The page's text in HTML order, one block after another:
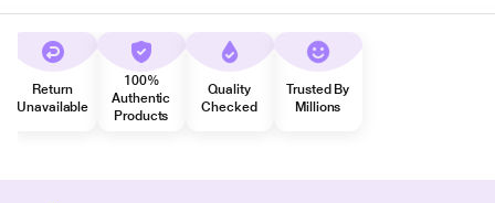
Return
Unavailable
100%
Authentic
Products
Quality
Checked
Trusted By
Millions